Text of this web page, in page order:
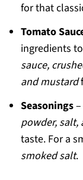
for that
Tomato
ingredients
sauce,
and mustard
Seasonings–
powder, salt,
taste. For a
smoked salt.